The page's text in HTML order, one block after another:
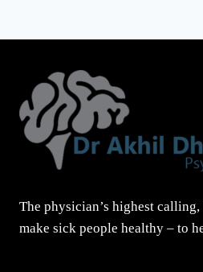
The physician’s highest
make sick people healthy – to